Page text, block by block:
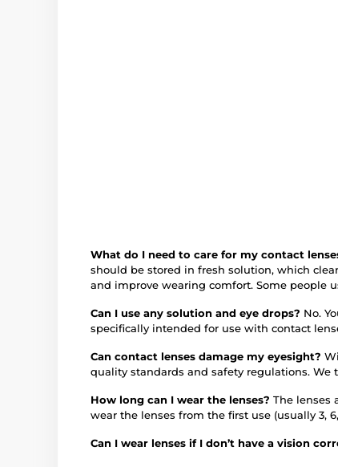
What do I need to care for my contact
should be stored in fresh solution, which
and improve wearing comfort. Some people
Can I use any solution and eye drops? No.
specifically intended for use with contact
Can contact lenses damage my eyesight?
quality standards and safety regulations. We
How long can I wear the lenses? The lenses
wear the lenses from the first use (usually 3,
Can I wear lenses if I don’t have a vision